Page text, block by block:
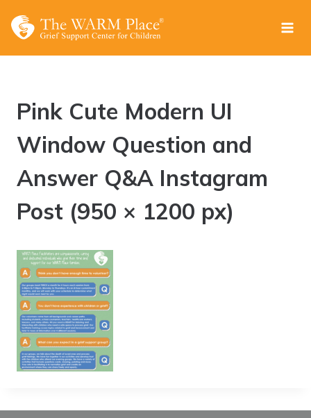
Pink Cute Modern UI
Window Question and
Answer Q&A Instagram
Post (950 × 1200 px)